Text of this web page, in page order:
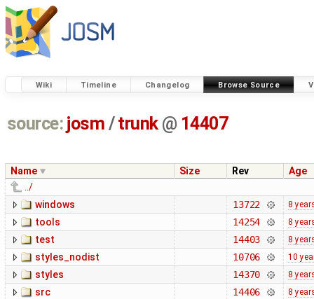
Wiki Timeline Changelog Browse Source
source: josm / trunk @ 14407
Name Size Rev
Age
../
windows
13722 8
tools 14254 8
test 14403 8
styles_nodist 10706 10
styles 14370 8
src 14406 8